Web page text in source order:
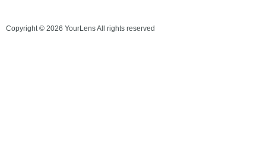
Copyright © 2026 YourLens All rights reserved